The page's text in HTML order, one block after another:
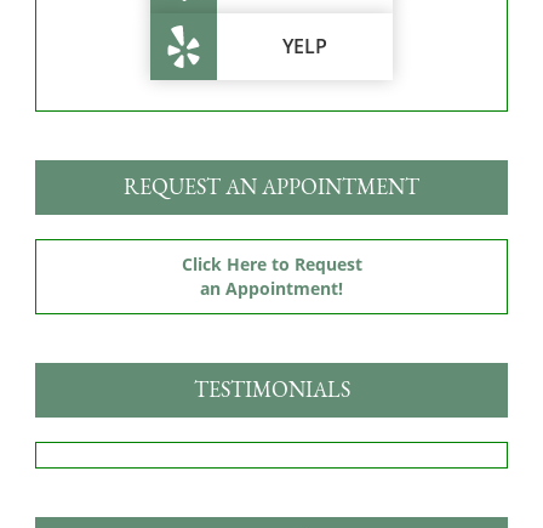
YELP
REQUEST AN APPOINTMENT
Click Here to Request
an Appointment!
TESTIMONIALS